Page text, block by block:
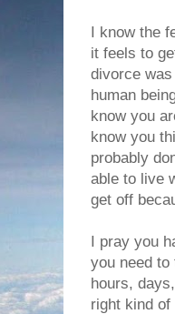
I know the
it feels to
divorce
human
know you
know you
probably
able to live
get off
I pray you
you need
hours,
right kind